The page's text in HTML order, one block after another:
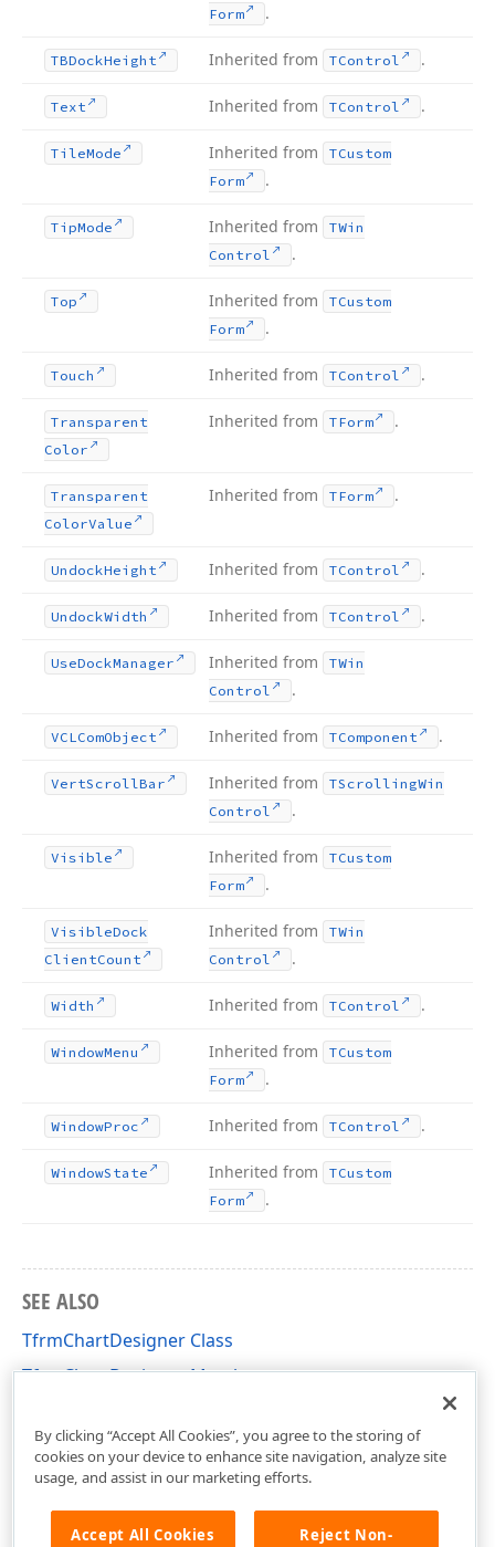
Form
.
TBDockHeight Inherited from TControl .
Text Inherited from TControl .
TileMode Inherited from
TCustom
Form
.
TipMode Inherited from
TWin
Control
.
Top Inherited from
TCustom
Form
.
Touch Inherited from TControl .
Transparent
Color
Inherited from TForm .
Transparent
ColorValue
Inherited from TForm .
UndockHeight Inherited from TControl .
UndockWidth Inherited from TControl .
UseDockManager Inherited from
TWin
Control
.
VCLComObject Inherited from TComponent .
VertScrollBar Inherited from TScrollingWin
Control
.
Visible Inherited from
TCustom
Form
.
VisibleDock
ClientCount
Inherited from
TWin
Control
.
Width Inherited from TControl .
WindowMenu Inherited from
TCustom
Form
.
WindowProc Inherited from TControl .
WindowState Inherited from
TCustom
Form
.
SEE ALSO
TfrmChartDesigner Class
TfrmChartDesigner Members
By clicking “Accept All Cookies”, you agree to the storing of
cookies on your device to enhance site navigation, analyze site
usage, and assist in our marketing efforts.
Accept All Cookies
Reject Non-